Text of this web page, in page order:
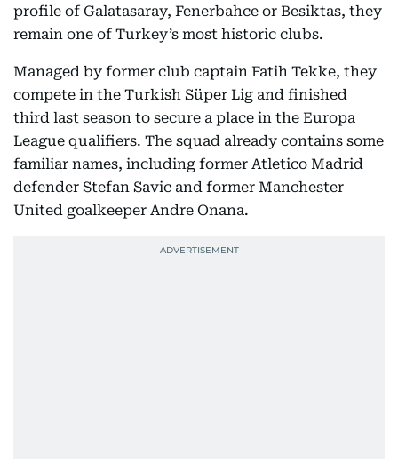
profile of Galatasaray, Fenerbahce or Besiktas, they
remain one of Turkey’s most historic clubs.
Managed by former club captain Fatih Tekke, they
compete in the Turkish Süper Lig and finished
third last season to secure a place in the Europa
League qualifiers. The squad already contains some
familiar names, including former Atletico Madrid
defender Stefan Savic and former Manchester
United goalkeeper Andre Onana.